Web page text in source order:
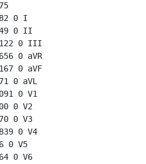
0 I
0 II
0 III
0 aVR
0 aVF
0 aVL
0 V1
0 V2
0 V3
0 V4
0 V5
0 V6